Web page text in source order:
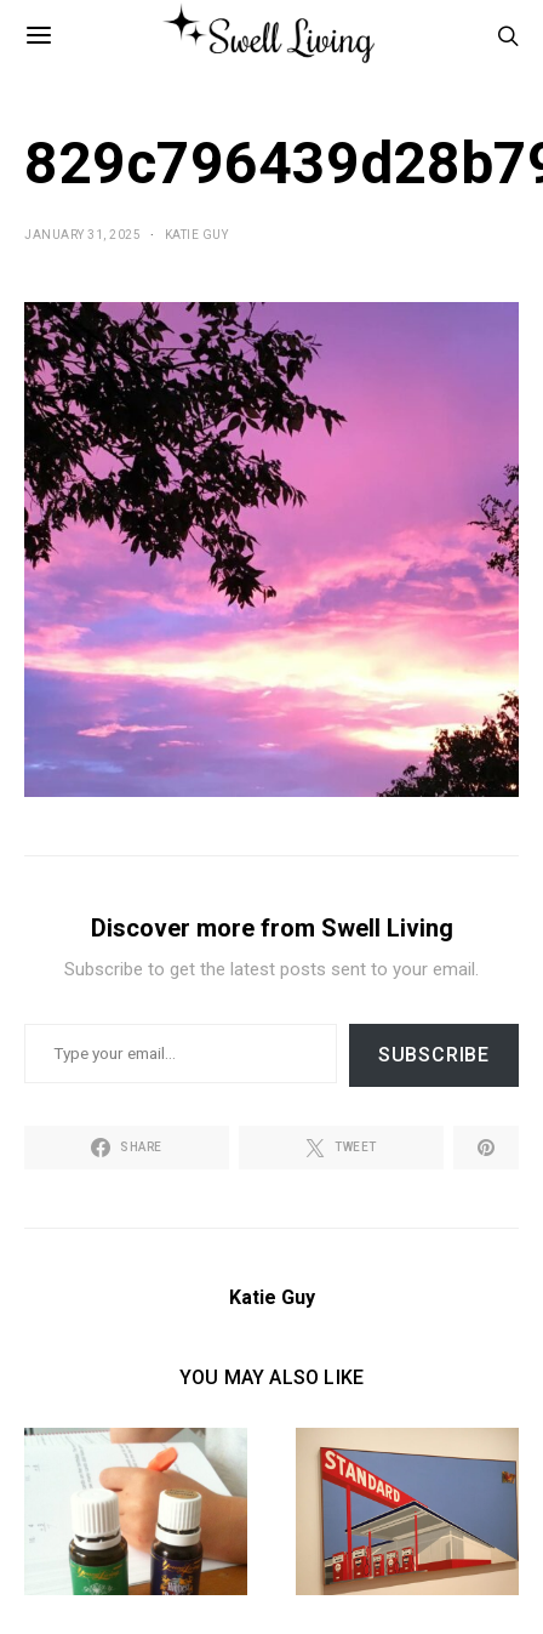
JANUARY 31, 2025 KATIE GUY
Discover more from Swell Living
Subscribe to get the latest posts sent to your email.
SUBSCRIBE
SHARE TWEET
Katie Guy
YOU MAY ALSO LIKE